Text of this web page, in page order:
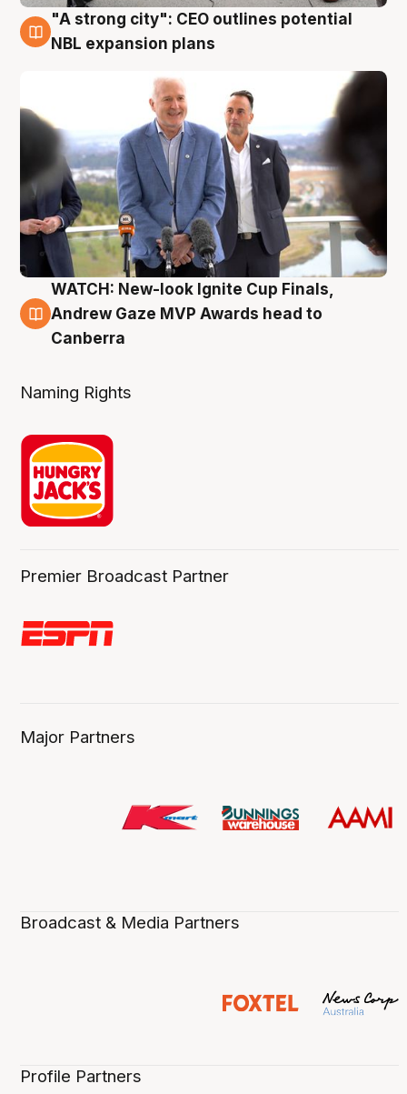
3 Aug
"A strong city": CEO outlines potential
NBL expansion plans
3 Aug
WATCH: New-look Ignite Cup Finals,
Andrew Gaze MVP Awards head to
Canberra
Naming Rights
Premier Broadcast Partner
Major Partners
Broadcast & Media Partners
Profile Partners